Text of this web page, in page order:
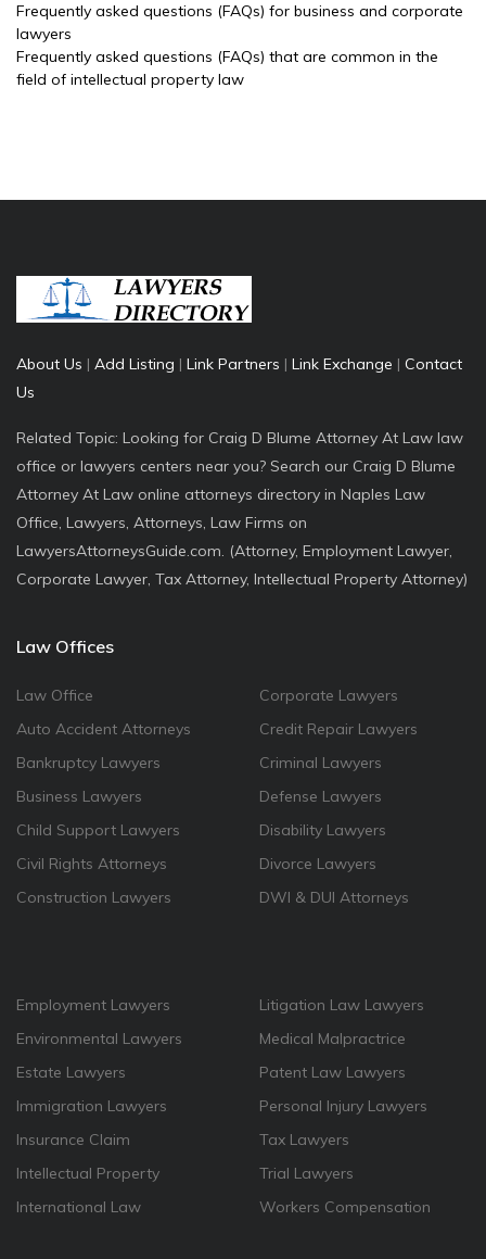
Frequently asked questions (FAQs) for business and corporate
lawyers
Frequently asked questions (FAQs) that are common in the
field of intellectual property law
About Us | Add Listing | Link Partners | Link Exchange | Contact
Us
Related Topic: Looking for Craig D Blume Attorney At Law law
office or lawyers centers near you? Search our Craig D Blume
Attorney At Law online attorneys directory in Naples Law
Office, Lawyers, Attorneys, Law Firms on
LawyersAttorneysGuide.com. (Attorney, Employment Lawyer,
Corporate Lawyer, Tax Attorney, Intellectual Property Attorney)
Law Offices
Law Office
Auto Accident Attorneys
Bankruptcy Lawyers
Business Lawyers
Child Support Lawyers
Civil Rights Attorneys
Construction Lawyers
Corporate Lawyers
Credit Repair Lawyers
Criminal Lawyers
Defense Lawyers
Disability Lawyers
Divorce Lawyers
DWI & DUI Attorneys
Employment Lawyers
Environmental Lawyers
Estate Lawyers
Immigration Lawyers
Insurance Claim
Intellectual Property
International Law
Litigation Law Lawyers
Medical Malpractrice
Patent Law Lawyers
Personal Injury Lawyers
Tax Lawyers
Trial Lawyers
Workers Compensation